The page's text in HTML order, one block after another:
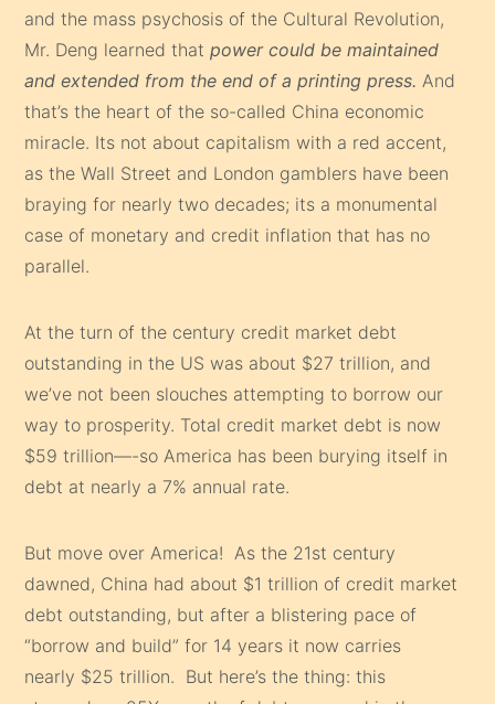
and the mass psychosis of the Cultural Revolution,
Mr. Deng learned thatpower could be maintained
and extended from the end of a printing press. And
that’s the heart of the so-called China economic
miracle. Its not about capitalism with a red accent,
as the Wall Street and London gamblers have been
braying for nearly two decades; its a monumental
case of monetary and credit inflation that has no
parallel.
At the turn of the century credit market debt
outstanding in the US was about $27 trillion, and
we’ve not been slouches attempting to borrow our
way to prosperity. Total credit market debt is now
$59 trillion—-so America has been burying itself in
debt at nearly a 7% annual rate.
But move over America! As the 21st century
dawned, China had about $1 trillion of credit market
debt outstanding, but after a blistering pace of
“borrow and build” for 14 years it now carries
nearly $25 trillion. But here’s the thing: this